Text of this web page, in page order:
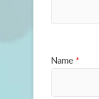
Name *